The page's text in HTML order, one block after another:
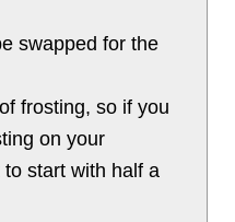
swapped for the
frosting, so if you
on your
start with half a